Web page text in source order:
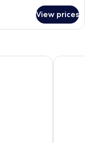
View prices
Don